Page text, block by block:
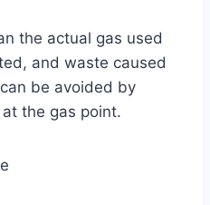
the actual gas used
and waste caused
be avoided by
the gas point.